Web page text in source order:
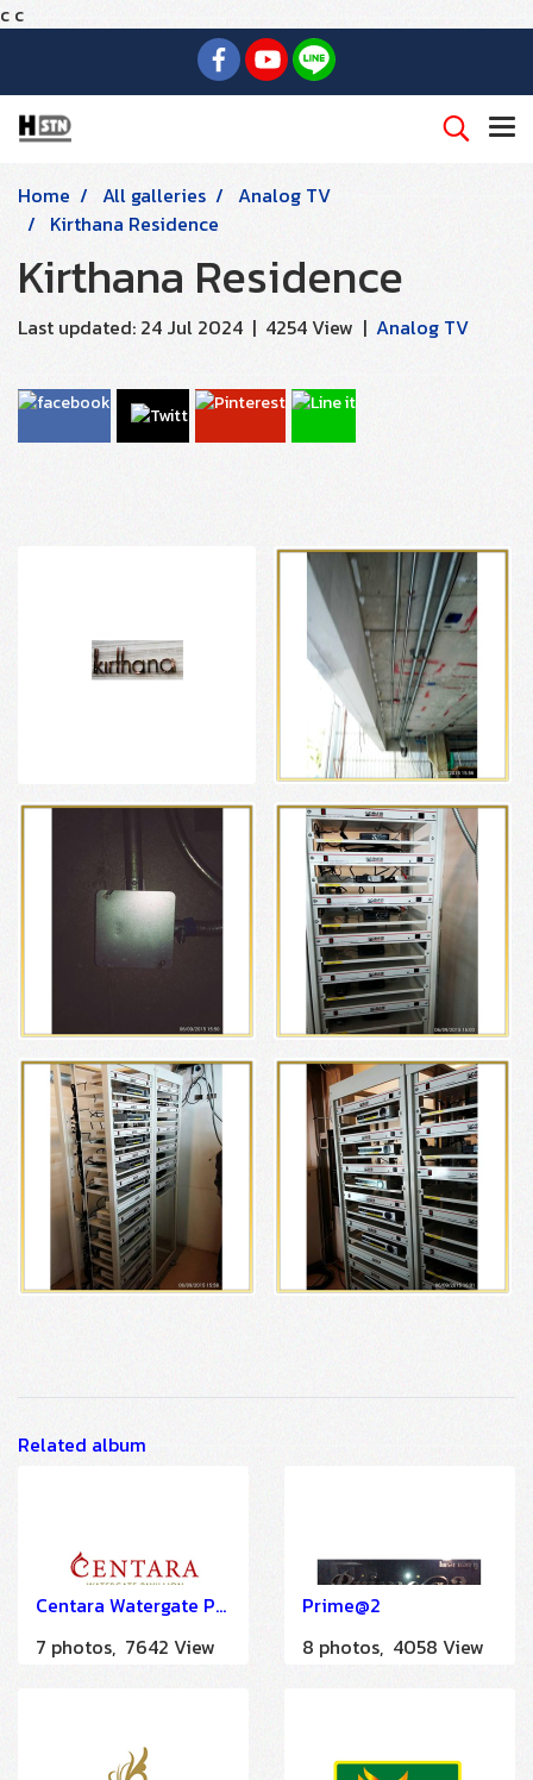
c c
Home All galleries
Analog TV
Kirthana Residence
Kirthana Residence
Last updated: 24 Jul 2024 | 4254 View | Analog TV
Related album
Centara Watergate Pavillion Hotel Bangkok
7 photos, 7642 View
Prime@2
8 photos, 4058 View